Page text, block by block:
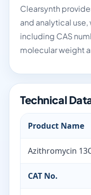
Clearsynth
and analytical
including CAS
molecular weight
Technical
Product Name
Azithromycin
CAT No.